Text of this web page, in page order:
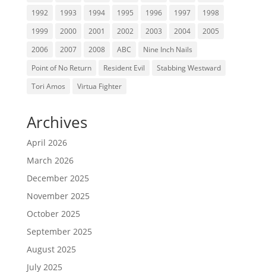
1992
1993 1994 1995 1996 1997
1998
1999
2000 2001 2002 2003 2004
2005
2006
2007 2008 ABC
Nine Inch Nails
Point of No Return
Resident Evil
Stabbing Westward
Tori Amos
Virtua Fighter
Archives
April 2026
March 2026
December 2025
November 2025
October 2025
September 2025
August 2025
July 2025